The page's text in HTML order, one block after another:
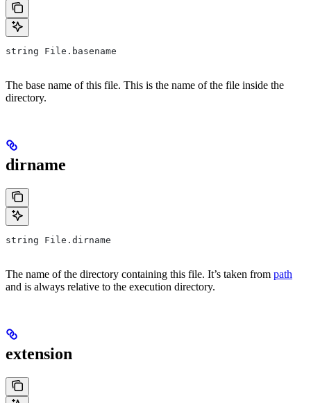
string File.basename
The base name of this file. This is the name of the file inside the
directory.
dirname
string File.dirname
The name of the directory containing this file. It’s taken from path
and is always relative to the execution directory.
extension